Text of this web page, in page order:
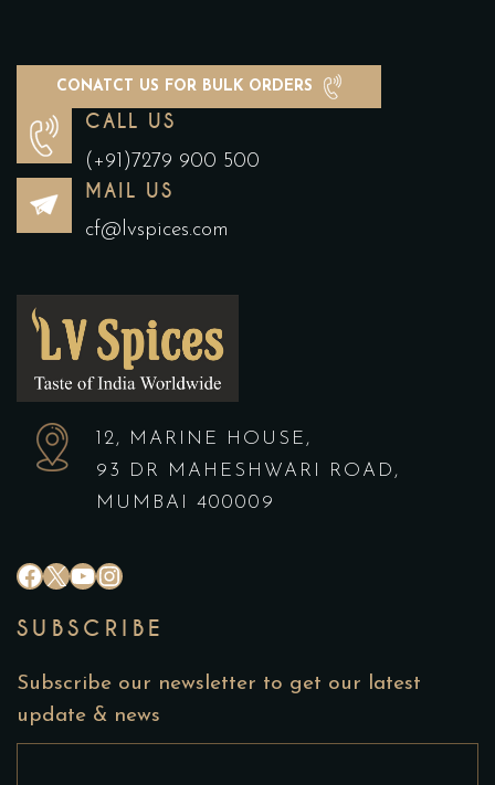
CONATCT US FOR BULK ORDERS
CALL US
(+91)7279 900 500
MAIL US
cf@lvspices.com
12, MARINE HOUSE,
93 DR MAHESHWARI ROAD,
MUMBAI 400009
# X YouTube
Instagram
SUBSCRIBE
Subscribe our newsletter to get our latest
update & news